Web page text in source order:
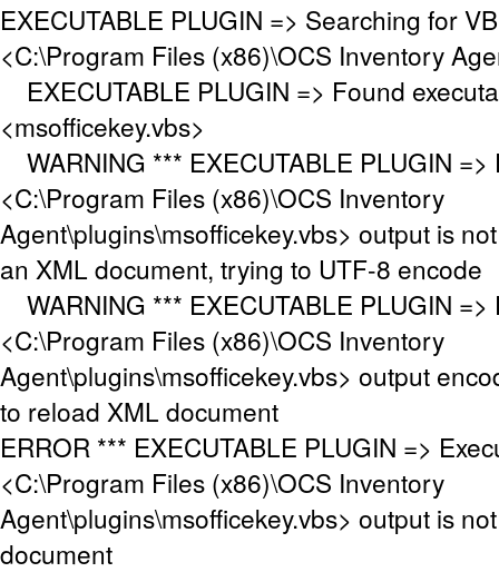
EXECUTABLE PLUGIN => Searching for
<C:\Program Files (x86)\OCS Inventory
EXECUTABLE PLUGIN => Found
<msofficekey.vbs>
WARNING *** EXECUTABLE PLUGIN
<C:\Program Files (x86)\OCS Inventory
Agent\plugins\msofficekey.vbs> output is
an XML document, trying to UTF-8 encode
WARNING *** EXECUTABLE PLUGIN
<C:\Program Files (x86)\OCS Inventory
Agent\plugins\msofficekey.vbs> output
to reload XML document
ERROR *** EXECUTABLE PLUGIN =>
<C:\Program Files (x86)\OCS Inventory
Agent\plugins\msofficekey.vbs> output is
document